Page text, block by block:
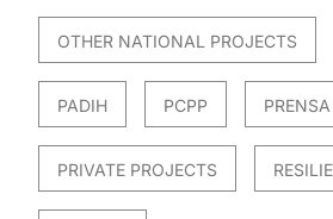
OTHER NATIONAL PROJECTS
PADIH PCPP PRENSA
PRIVATE PROJECTS